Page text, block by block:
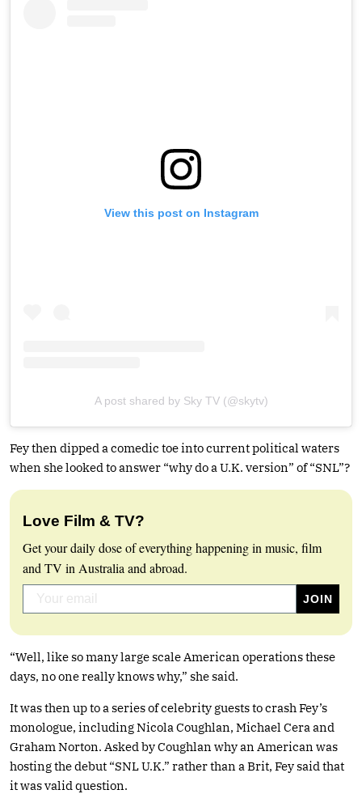
View this post on Instagram
A post shared by Sky TV (@skytv)
Fey then dipped a comedic toe into current political waters
when she looked to answer “why do a U.K. version” of “SNL”?
Love Film & TV?
Get your daily dose of everything happening in music, film
and TV in Australia and abroad.
“Well, like so many large scale American operations these
days, no one really knows why,” she said.
It was then up to a series of celebrity guests to crash Fey’s
monologue, including Nicola Coughlan, Michael Cera and
Graham Norton. Asked by Coughlan why an American was
hosting the debut “SNL U.K.” rather than a Brit, Fey said that
it was valid question.